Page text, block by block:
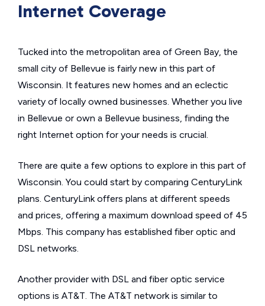
Internet Coverage
Tucked into the metropolitan area of Green Bay, the
small city of Bellevue is fairly new in this part of
Wisconsin. It features new homes and an eclectic
variety of locally owned businesses. Whether you live
in Bellevue or own a Bellevue business, finding the
right Internet option for your needs is crucial.
There are quite a few options to explore in this part of
Wisconsin. You could start by comparing CenturyLink
plans. CenturyLink offers plans at different speeds
and prices, offering a maximum download speed of 45
Mbps. This company has established fiber optic and
DSL networks.
Another provider with DSL and fiber optic service
options is AT&T. The AT&T network is similar to